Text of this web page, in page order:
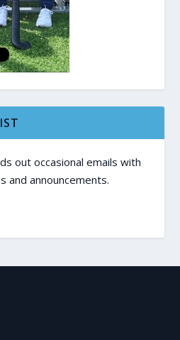
out occasional emails with
and announcements.